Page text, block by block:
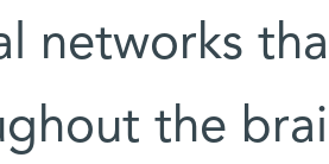
networks
the